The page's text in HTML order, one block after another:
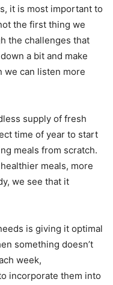
it is most important to
the first thing we
the challenges that
a bit and make
we can listen more
supply of fresh
time of year to start
meals from scratch.
meals, more
we see that it
is giving it optimal
something doesn’t
week,
incorporate them into